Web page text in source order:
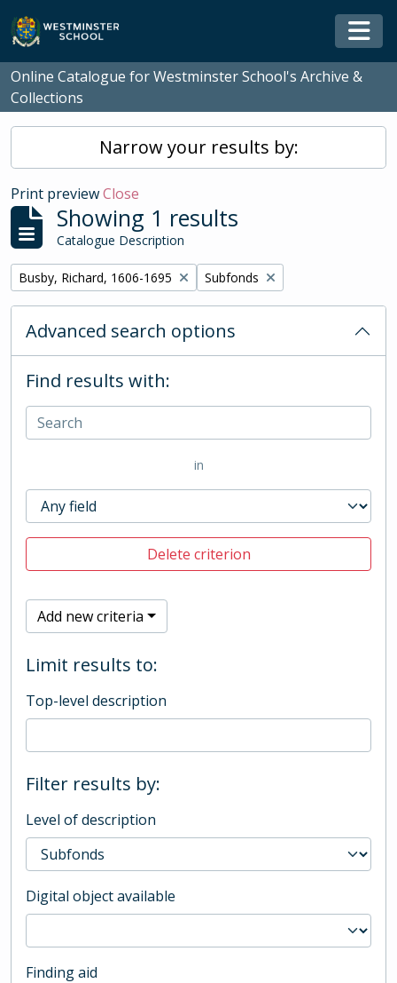
Skip to main content
Online Catalogue for Westminster School's Archive &
Collections
Narrow your results by:
Print previewClose
Showing 1 results
Catalogue Description
Remove filter:
Busby, Richard, 1606-1695 Remove filter:
Subfonds
Advanced search options
Find results with:
in
Delete criterion
Add new criteria
Limit results to:
Top-level description
Filter results by:
Level of description
Digital object available
Finding aid